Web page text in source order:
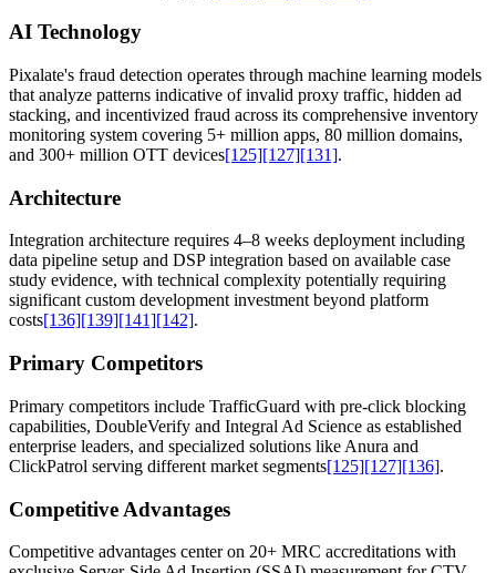
AI Technology
Pixalate's fraud detection operates through machine learning models
that analyze patterns indicative of invalid proxy traffic, hidden ad
stacking, and incentivized fraud across its comprehensive inventory
monitoring system covering 5+ million apps, 80 million domains,
and 300+ million OTT devices[125][127][131].
Architecture
Integration architecture requires 4–8 weeks deployment including
data pipeline setup and DSP integration based on available case
study evidence, with technical complexity potentially requiring
significant custom development investment beyond platform
costs[136][139][141][142].
Primary Competitors
Primary competitors include TrafficGuard with pre-click blocking
capabilities, DoubleVerify and Integral Ad Science as established
enterprise leaders, and specialized solutions like Anura and
ClickPatrol serving different market segments[125][127][136].
Competitive Advantages
Competitive advantages center on 20+ MRC accreditations with